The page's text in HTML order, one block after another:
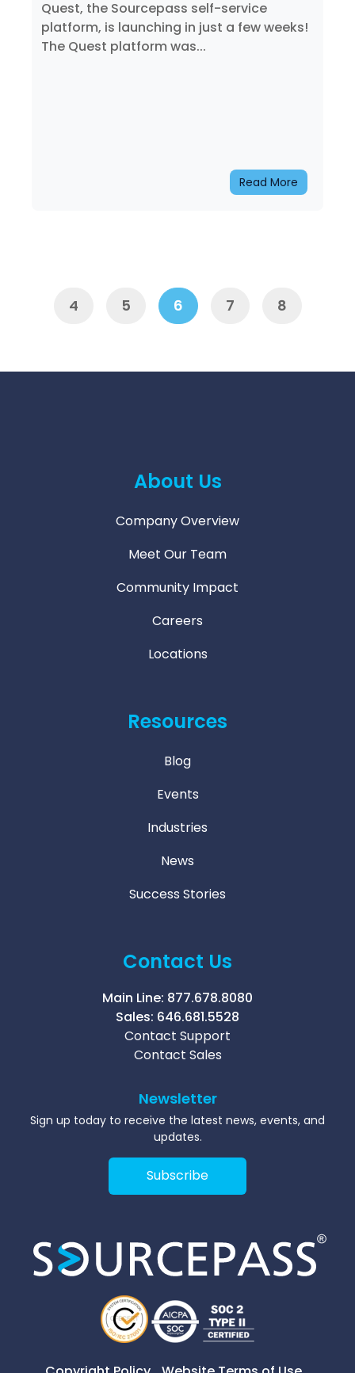
Quest, the Sourcepass self-service
platform, is launching in just a few weeks!
The Quest platform was...
Read More
4 5 6 7 8
About Us
Company Overview
Meet Our Team
Community Impact
Careers
Locations
Resources
Blog
Events
Industries
News
Success Stories
Contact Us
Main Line: 877.678.8080
Sales: 646.681.5528
Contact Support
Contact Sales
Newsletter
Sign up today to receive the latest news, events, and
updates.
Subscribe